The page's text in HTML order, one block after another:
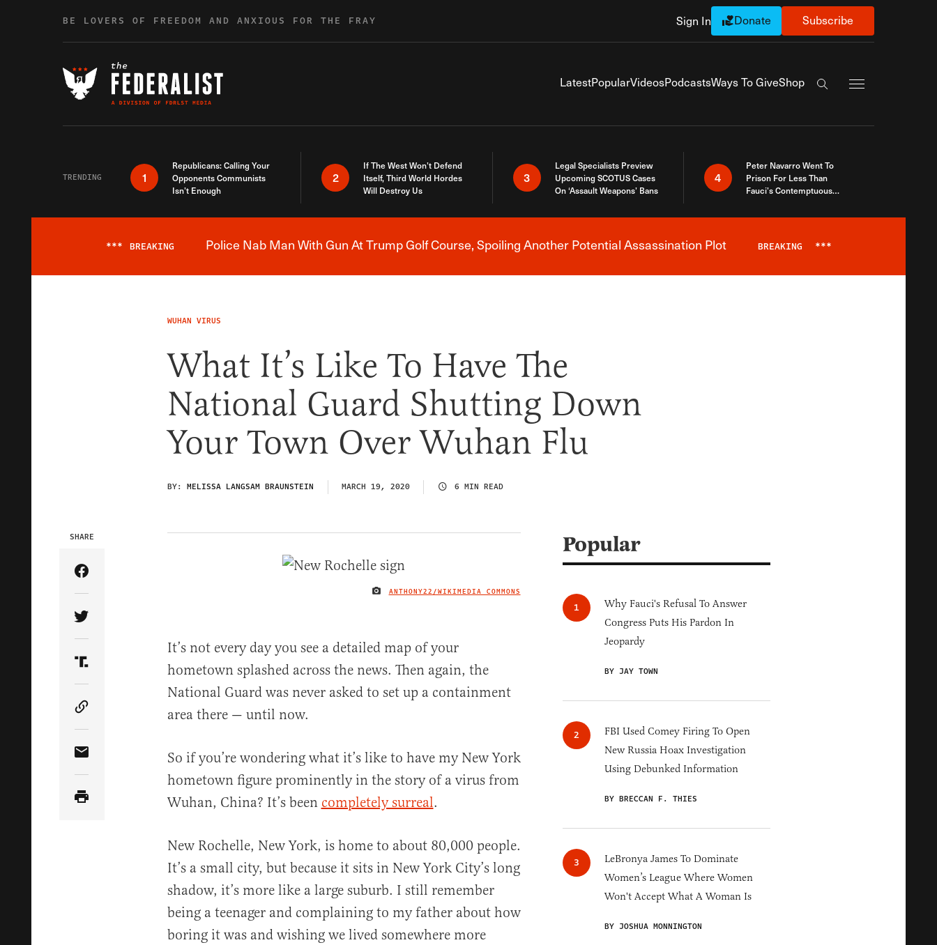
BE LOVERS OF FREEDOM AND ANXIOUS FOR THE FRAY Sign In Donate Subscribe
LatestPopularVideosPodcastsWays To GiveShop
Search the site
TRENDING 1
Republicans: Calling Your
Opponents Communists
Isn’t Enough
2
If The West Won’t Defend
Itself, Third World Hordes
Will Destroy Us
3
Legal Specialists Preview
Upcoming SCOTUS Cases
On ‘Assault Weapons’ Bans
4
Peter Navarro Went To
Prison For Less Than
Fauci’s Contemptuous
Breaking News Alert
*** BREAKING Police Nab Man With Gun At Trump Golf Course, Spoiling Another Potential Assassination Plot BREAKING ***
WUHAN VIRUS
What It’s Like To Have The
National Guard Shutting Down
Your Town Over Wuhan Flu
BY: MELISSA LANGSAM BRAUNSTEIN MARCH 19, 2020 6 MIN READ
IMAGE CREDIT
ANTHONY22/WIKIMEDIA COMMONS
SHARE
Share Article on Facebook
Share Article on Twitter
Share Article on Truth Social
Copy Article Link
Share Article via Email
It’s not every day you see a detailed map of your
hometown splashed across the news. Then again, the
National Guard was never asked to set up a containment
area there — until now.
So if you’re wondering what it’s like to have my New York
hometown figure prominently in the story of a virus from
Wuhan, China? It’s been completely surreal.
New Rochelle, New York, is home to about 80,000 people.
It’s a small city, but because it sits in New York City’s long
shadow, it’s more like a large suburb. I still remember
being a teenager and complaining to my father about how
boring it was and wishing we lived somewhere more
Popular
Why Fauci's Refusal To Answer
Congress Puts His Pardon In
Jeopardy
BY JAY TOWN
FBI Used Comey Firing To Open
New Russia Hoax Investigation
Using Debunked Information
BY BRECCAN F. THIES
LeBronya James To Dominate
Women’s League Where Women
Won't Accept What A Woman Is
BY JOSHUA MONNINGTON